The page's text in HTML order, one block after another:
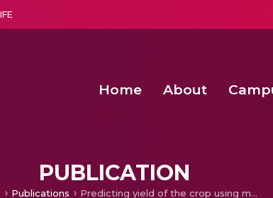
Home About
PUBLICATION
Publications Predicting yield of the crop using machine learning algorithm